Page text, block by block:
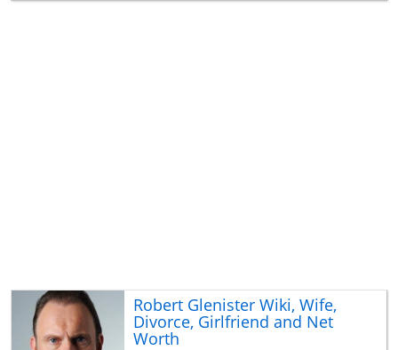
Robert Glenister Wiki, Wife,
Divorce, Girlfriend and Net
Worth